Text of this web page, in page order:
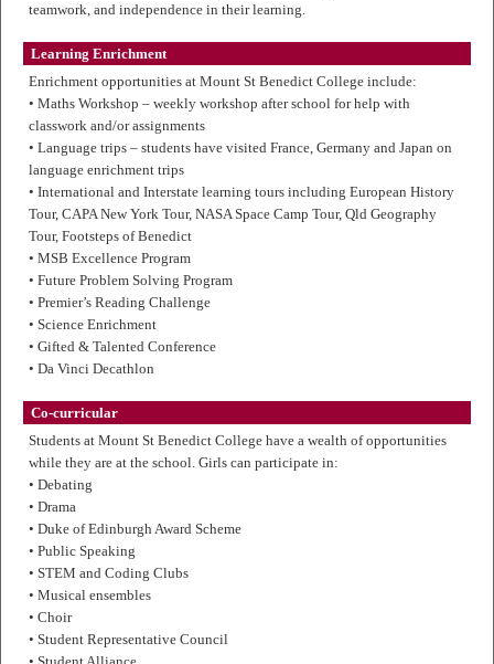
teamwork, and independence in their learning.
Learning Enrichment
Enrichment opportunities at Mount St Benedict College include:
• Maths Workshop – weekly workshop after school for help with
classwork and/or assignments
• Language trips – students have visited France, Germany and Japan on
language enrichment trips
• International and Interstate learning tours including European History
Tour, CAPA New York Tour, NASA Space Camp Tour, Qld Geography
Tour, Footsteps of Benedict
• MSB Excellence Program
• Future Problem Solving Program
• Premier’s Reading Challenge
• Science Enrichment
• Gifted & Talented Conference
• Da Vinci Decathlon
Co-curricular
Students at Mount St Benedict College have a wealth of opportunities
while they are at the school. Girls can participate in:
• Debating
• Drama
• Duke of Edinburgh Award Scheme
• Public Speaking
• STEM and Coding Clubs
• Musical ensembles
• Choir
• Student Representative Council